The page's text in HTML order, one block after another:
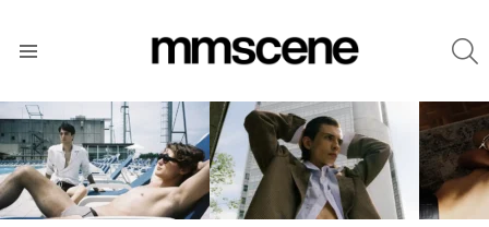
LATEST
STORIES